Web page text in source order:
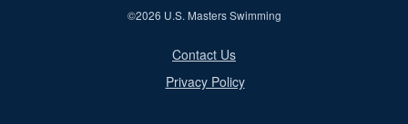
©2026 U.S. Masters Swimming
Contact Us
Privacy Policy